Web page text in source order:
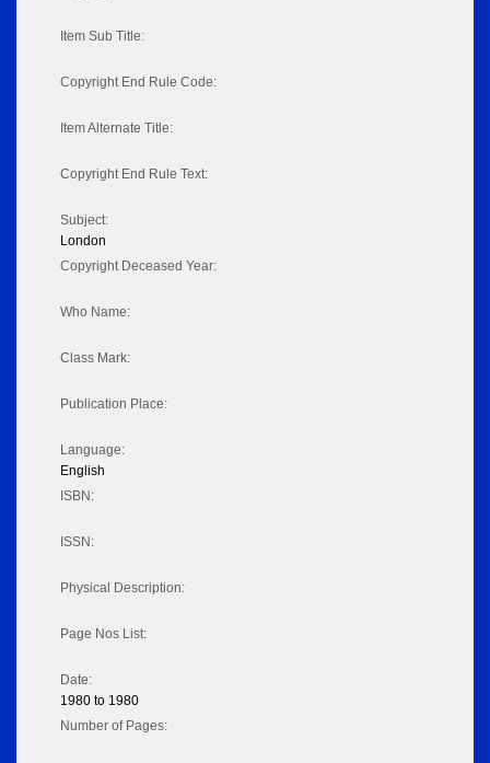
Item Sub Title:
Copyright End Rule Code:
Item Alternate Title:
Copyright End Rule Text:
Subject:
London
Copyright Deceased Year:
Who Name:
Class Mark:
Publication Place:
Language:
English
ISBN:
ISSN:
Physical Description:
Page Nos List:
Date:
1980 to 1980
Number of Pages: